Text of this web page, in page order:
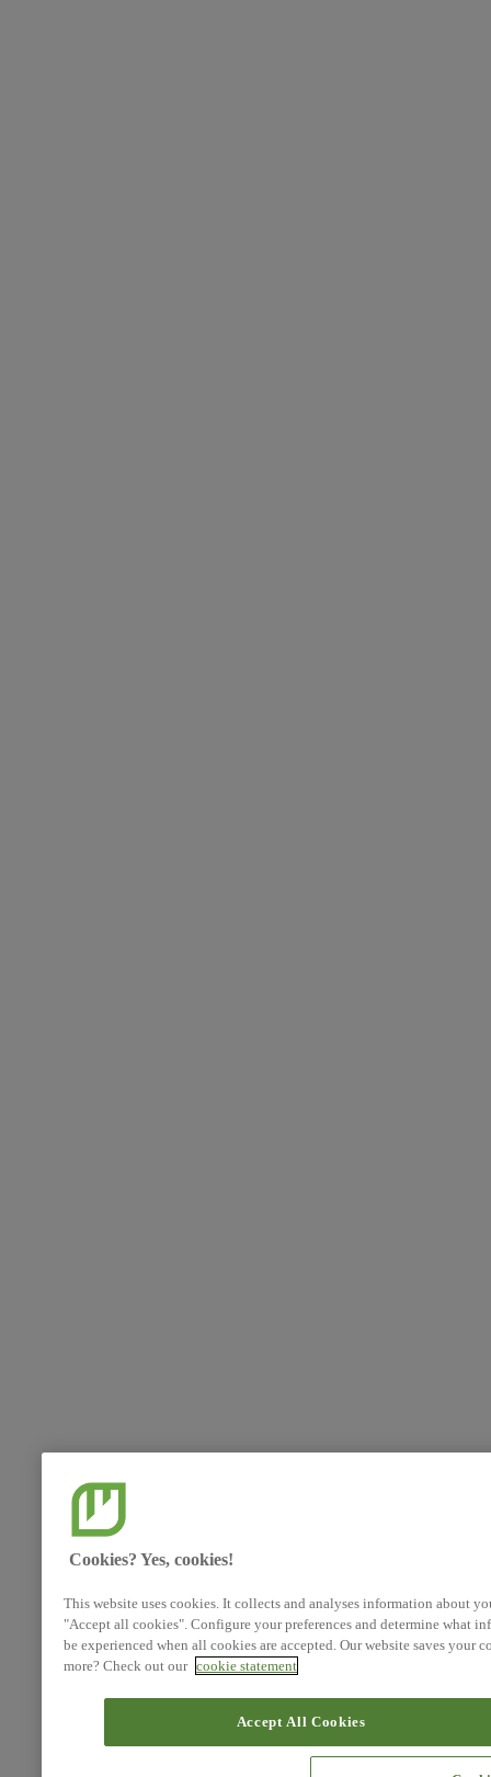
Cookies? Yes, cookies!
This website uses cookies. It collects and analyses information about
"Accept all cookies". Configure your preferences and determine what
be experienced when all cookies are accepted. Our website saves
more? Check out our cookie statement
Accept All Cookies